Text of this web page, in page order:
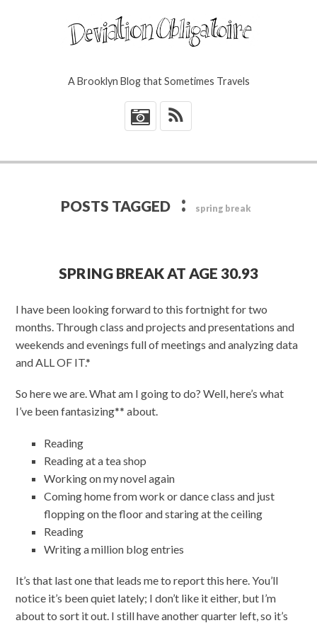
A Brooklyn Blog that Sometimes Travels
*
POSTS TAGGED : spring break
SPRING BREAK AT AGE 30.93
I have been looking forward to this fortnight for two
months. Through class and projects and presentations and
weekends and evenings full of meetings and analyzing data
and ALL OF IT.*
So here we are. What am I going to do? Well, here’s what
I’ve been fantasizing** about.
Reading
Reading at a tea shop
Working on my novel again
Coming home from work or dance class and just
flopping on the floor and staring at the ceiling
Reading
Writing a million blog entries
It’s that last one that leads me to report this here. You’ll
notice it’s been quiet lately; I don’t like it either, but I’m
about to sort it out. I still have another quarter left, so it’s